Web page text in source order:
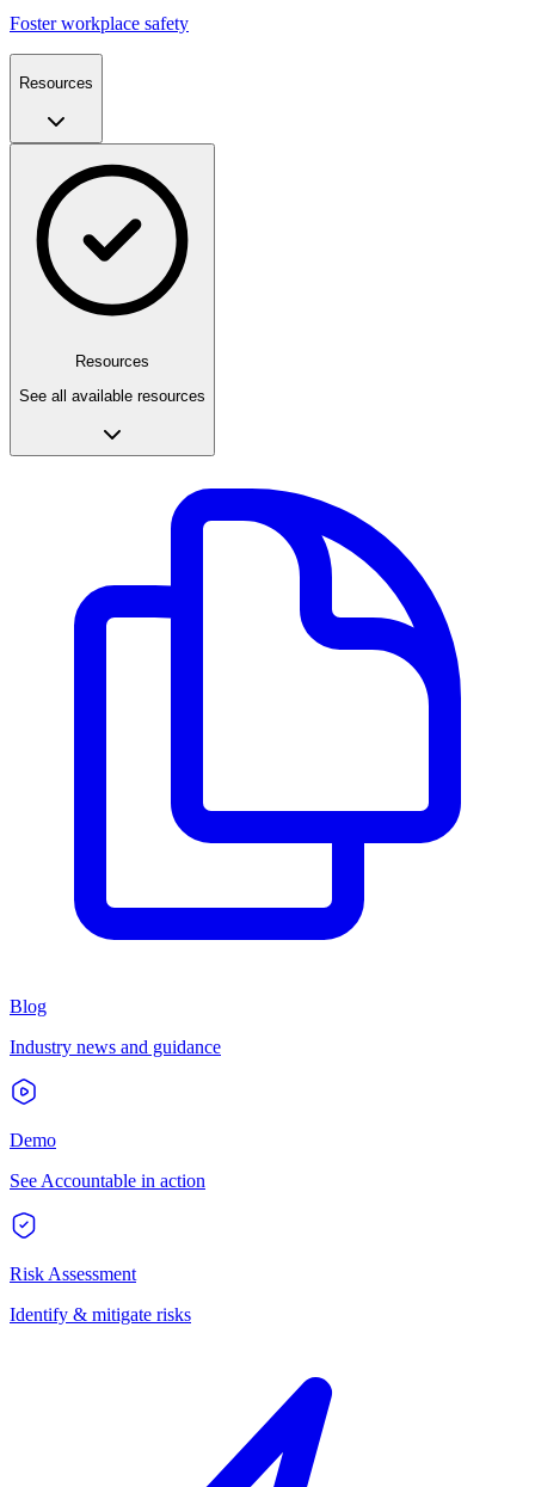
Foster workplace safety
Resources
Resources
See all available resources
Blog
Industry news and guidance
Demo
See Accountable in action
Risk Assessment
Identify & mitigate risks